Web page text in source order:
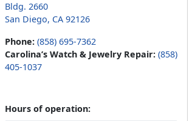
Bldg. 2660
San Diego, CA 92126
Phone: (858) 695-7362
Carolina’s Watch & Jewelry Repair: (858)
405-1037
Hours of operation: